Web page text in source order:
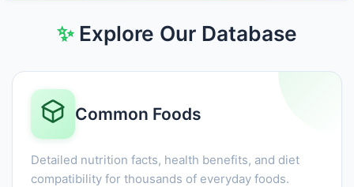
✨Explore Our Database
Common Foods
Detailed nutrition facts, health benefits, and diet
compatibility for thousands of everyday foods.